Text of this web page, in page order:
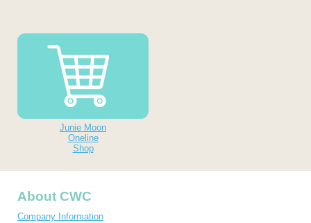
Junie Moon
Oneline
Shop
About CWC
Company Information